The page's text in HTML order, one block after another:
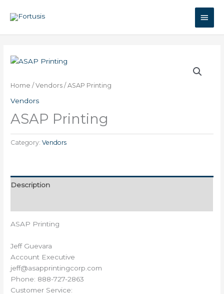
Main
Home /Vendors / ASAP Printing
Vendors
ASAP Printing
Category:Vendors
Description
ASAP Printing
Jeff Guevara
Account Executive
jeff@asapprintingcorp.com
Phone: 888-727-2863
Customer Service: